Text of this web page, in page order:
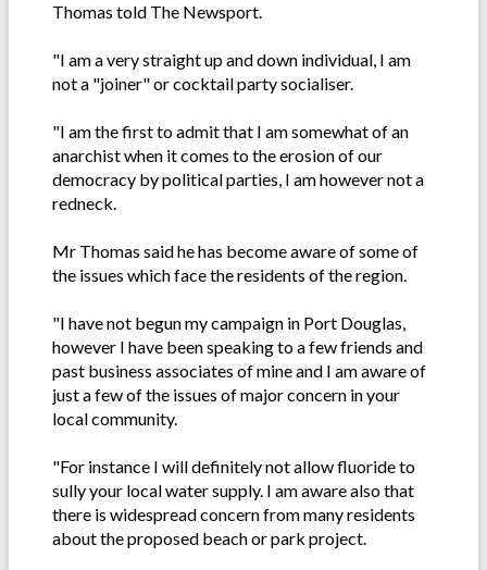
Thomas told The Newsport.
"I am a very straight up and down individual, I am
not a "joiner" or cocktail party socialiser.
"I am the first to admit that I am somewhat of an
anarchist when it comes to the erosion of our
democracy by political parties, I am however not a
redneck.
Mr Thomas said he has become aware of some of
the issues which face the residents of the region.
"I have not begun my campaign in Port Douglas,
however I have been speaking to a few friends and
past business associates of mine and I am aware of
just a few of the issues of major concern in your
local community.
"For instance I will definitely not allow fluoride to
sully your local water supply. I am aware also that
there is widespread concern from many residents
about the proposed beach or park project.